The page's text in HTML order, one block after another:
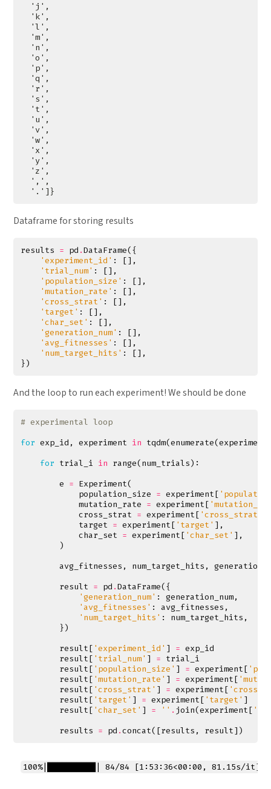
Dataframe for storing results
results = pd .DataFrame({
'experiment_id' :
[],
'trial_num' :
[],
'population_size' :
[],
'mutation_rate' :
[],
'cross_strat' :
[],
'target' :
[],
'char_set' :
[],
'generation_num' :
[],
'avg_fitnesses' :
[],
'num_target_hits' :
[],
})
And the loop to run each experiment! We should be done
# experimental loop
for exp_id , experiment in tqdm(enumerate(
for trial_i in range(num_trials):
e = Experiment(
population_size = experiment[
mutation_rate = experiment[
cross_strat = experiment[ 'cross_strat'
target = experiment[ 'target' ],
char_set = experiment[ 'char_set' ],
)
avg_fitnesses , num_target_hits ,
result = pd .DataFrame({
'generation_num' : generation_num,
'avg_fitnesses' : avg_fitnesses ,
'num_target_hits' : num_target_hits ,
})
result[ 'experiment_id' ] = exp_id
result[ 'trial_num' ] = trial_i
result[ 'population_size' ] = experiment[
result[ 'mutation_rate' ] = experiment[
result[ 'cross_strat' ] = experiment[
result[ 'target' ] = experiment[ 'target' ]
result[ 'char_set' ] = '' . join(experiment[
results = pd .concat([results , result])